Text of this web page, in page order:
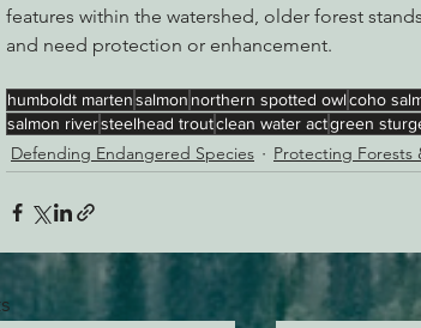
features within the watershed, older forest
and need protection or enhancement.
humboldt martensalmon northern spotted owlcoho
salmon riversteelhead troutclean water actgreen
Defending Endangered Species Protecting Forests